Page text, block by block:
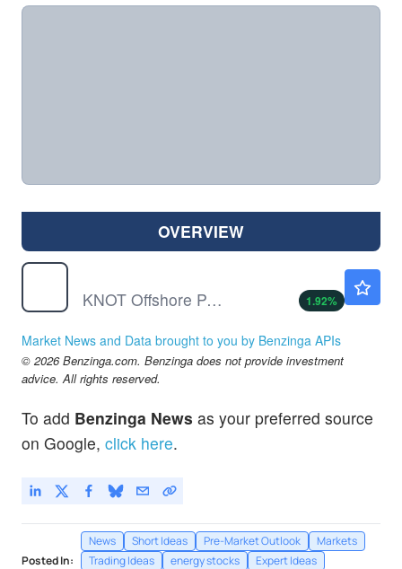
OVERVIEW
KNOT Offshore Partners LP
1.92%
Market News and Data brought to you by Benzinga APIs
© 2026 Benzinga.com. Benzinga does not provide investment
advice. All rights reserved.
To add Benzinga News as your preferred source
on Google, click here.
Posted In:
News Short Ideas Pre-Market Outlook
Markets
Trading Ideas
energy stocks
Expert Ideas